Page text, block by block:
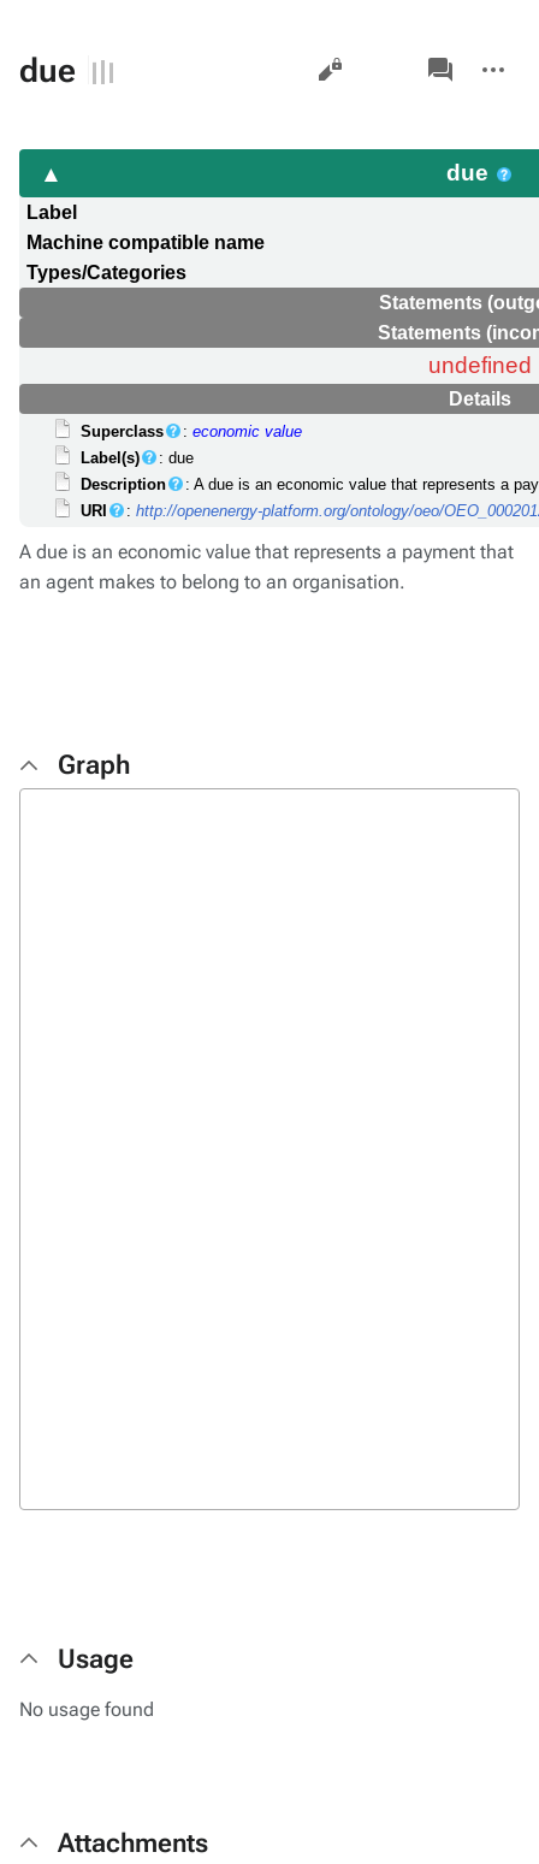
due Views
associated-
pages
actions
due
Label
Machine compatible name
Types/Categories
Statements
Statements
undefined
Details
Superclass :economic value
Label(s)
: due
Description
: A due is an economic value that represents a
URI
:http://openenergy-platform.org/ontology/oeo/
A due is an economic value that represents a payment that
an agent makes to belong to an organisation.
Graph
Usage
No usage found
Attachments